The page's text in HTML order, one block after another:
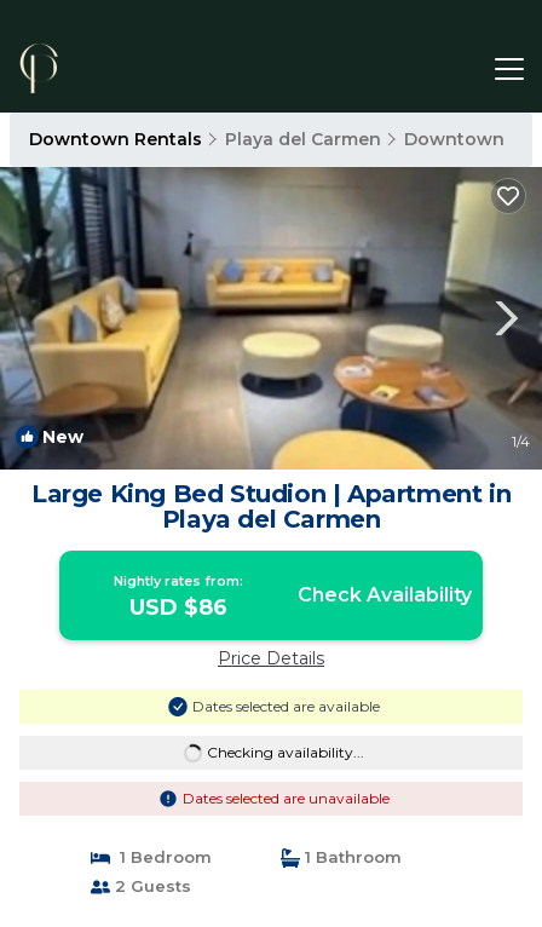
Downtown Rentals Playa del Carmen Downtown
New 1/4
Large King Bed Studion | Apartment in
Playa del Carmen
Nightly rates from:
USD $86 Check Availability
Price Details
Dates selected are available
Checking availability...
Dates selected are unavailable
1 Bedroom
1 Bathroom
2 Guests